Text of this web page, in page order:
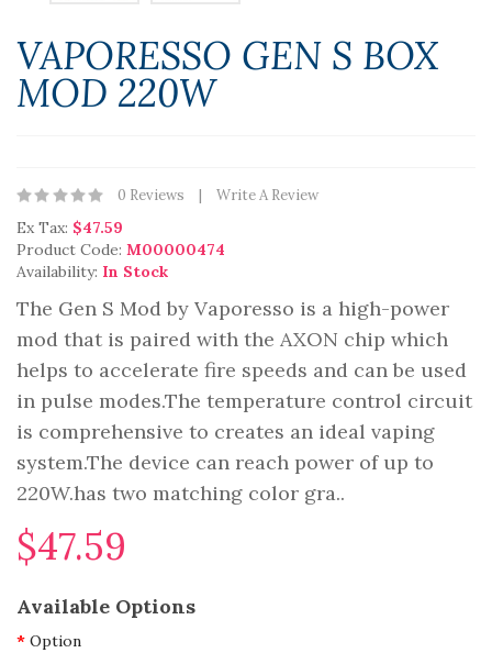
VAPORESSO GEN S BOX
MOD 220W
0 Reviews Write A Review
Ex Tax: $47.59
Product Code: M00000474
Availability: In Stock
The Gen S Mod by Vaporesso is a high-power
mod that is paired with the AXON chip which
helps to accelerate fire speeds and can be used
in pulse modes.The temperature control circuit
is comprehensive to creates an ideal vaping
system.The device can reach power of up to
220W.has two matching color gra..
$47.59
Available Options
Option